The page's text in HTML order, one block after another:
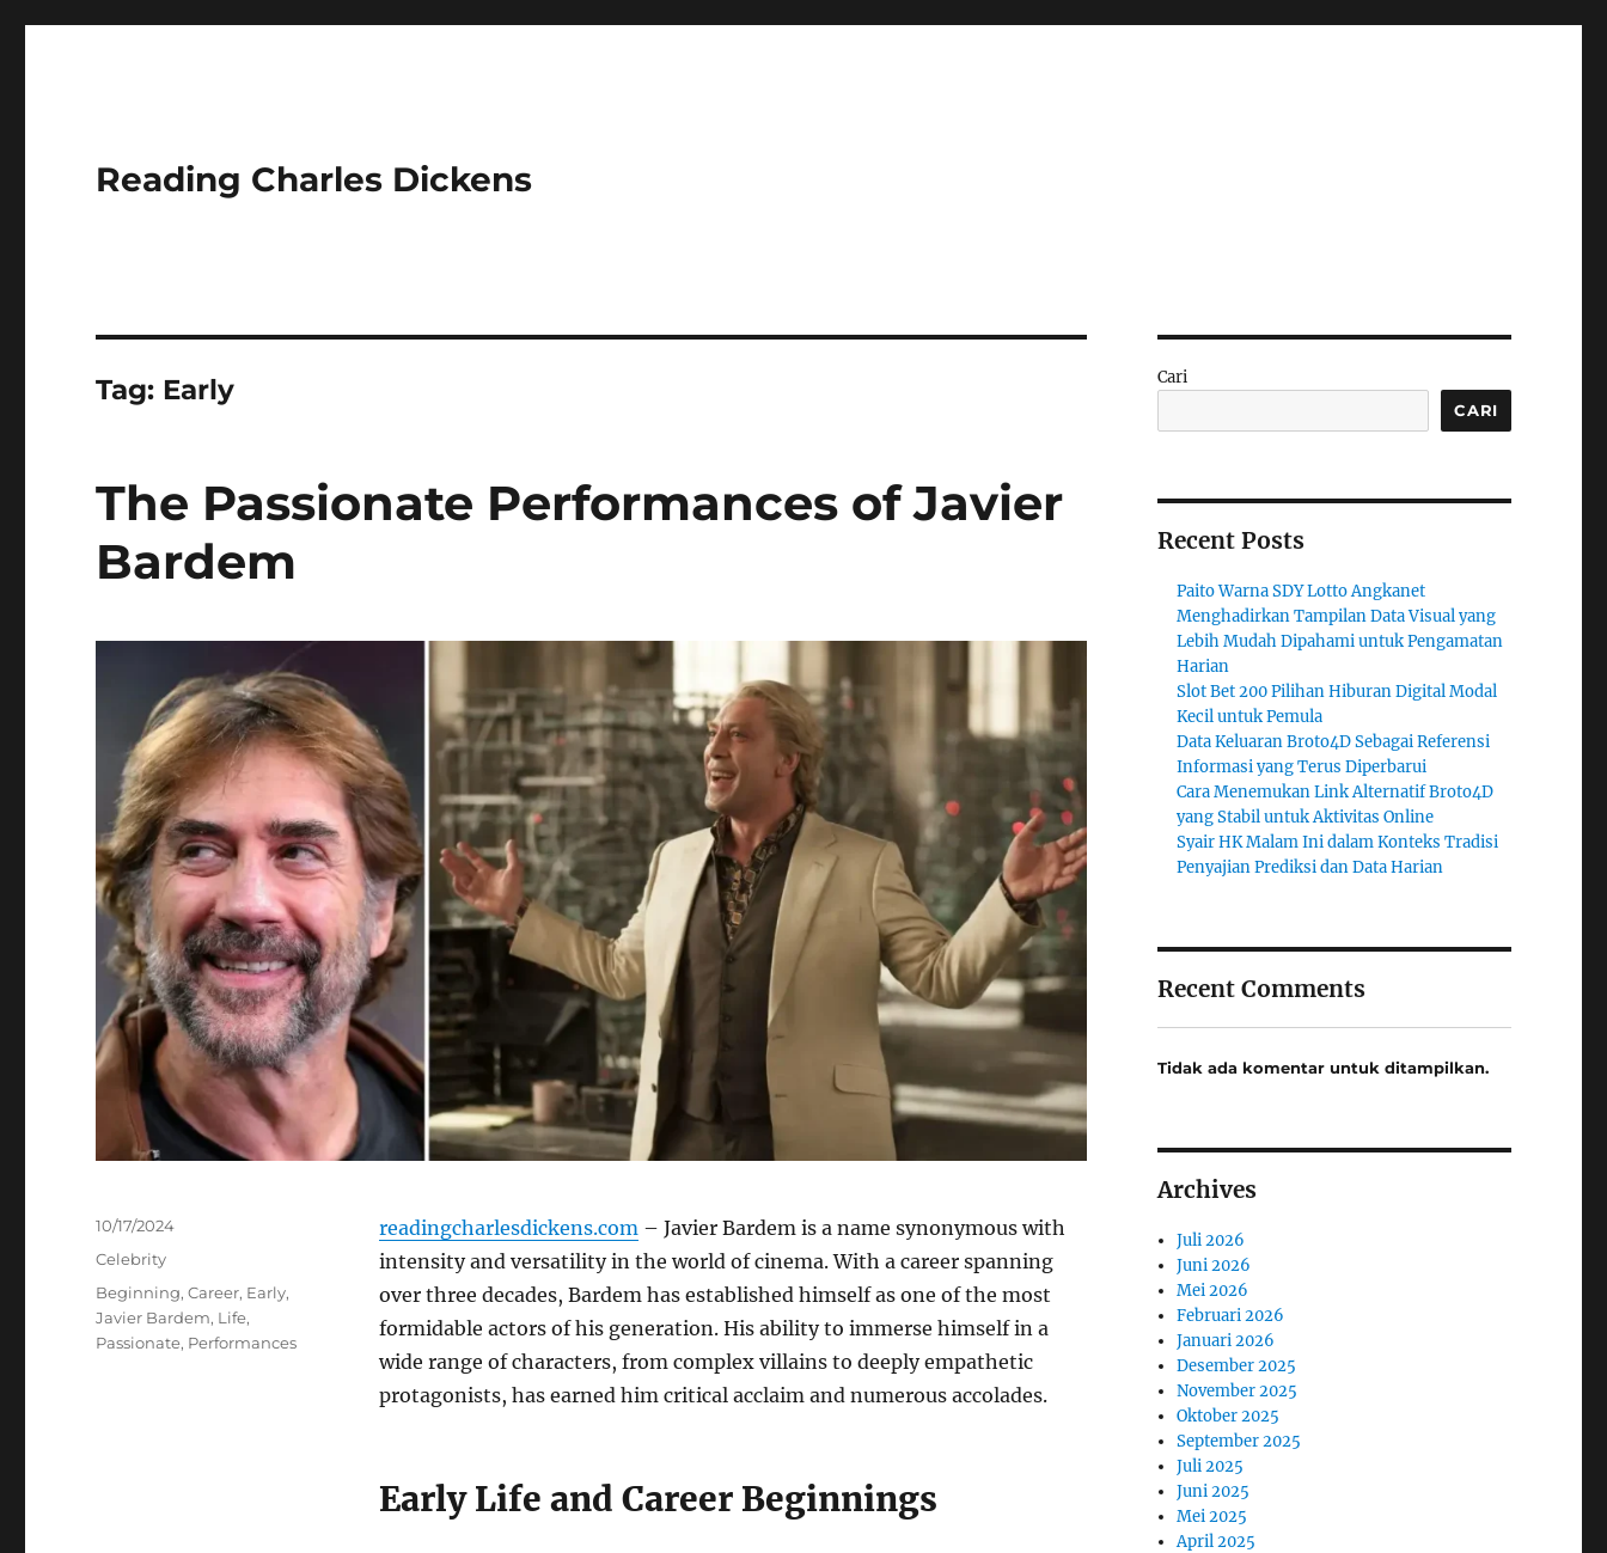
Reading Charles Dickens
Tag: Early
The Passionate Performances of Javier
Bardem
readingcharlesdickens.com– Javier Bardem is a name synonymous with
intensity and versatility in the world of cinema. With a career spanning
over three decades, Bardem has established himself as one of the most
formidable actors of his generation. His ability to immerse himself in a
wide range of characters, from complex villains to deeply empathetic
protagonists, has earned him critical acclaim and numerous accolades.
Early Life and Career Beginnings
Posted
on
10/17/2024
Categories
Celebrity
Tags
Beginning,Career, Early,
Javier Bardem, Life,
Passionate, Performances
Cari
CARI
Recent Posts
Paito Warna SDY Lotto Angkanet
Menghadirkan Tampilan Data Visual yang
Lebih Mudah Dipahami untuk Pengamatan
Harian
Slot Bet 200 Pilihan Hiburan Digital Modal
Kecil untuk Pemula
Data Keluaran Broto4D Sebagai Referensi
Informasi yang Terus Diperbarui
Cara Menemukan Link Alternatif Broto4D
yang Stabil untuk Aktivitas Online
Syair HK Malam Ini dalam Konteks Tradisi
Penyajian Prediksi dan Data Harian
Recent Comments
Tidak ada komentar untuk ditampilkan.
Archives
Juli 2026
Juni 2026
Mei 2026
Februari 2026
Januari 2026
Desember 2025
November 2025
Oktober 2025
September 2025
Juli 2025
Juni 2025
Mei 2025
April 2025